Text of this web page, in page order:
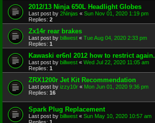
2012/13 Ninja 650L Headlight Globes
Last post by 2Ninjas « Sun Nov 01, 2020 1:19 pm
Replies: 2
Zx14r rear brakes
Last post by billwest « Tue Aug 04, 2020 2:33 pm
Replies: 1
Kawaski er6nl 2012 how to restrict again.
Last post by billwest « Wed Jul 22, 2020 11:05 am
Replies: 1
ZRX1200r Jet Kit Recommendation
Last post by izzy10r « Mon Jun 01, 2020 9:36 pm
Replies: 16
Spark Plug Replacement
Last post by billwest « Sun May 10, 2020 10:57 am
Replies: 1